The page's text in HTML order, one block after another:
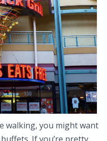
walking, you might want